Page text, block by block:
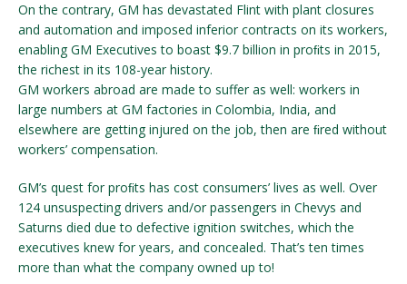
On the contrary, GM has devastated Flint with plant closures
and automation and imposed inferior contracts on its workers,
enabling GM Executives to boast $9.7 billion in proﬁts in 2015,
the richest in its 108-year history.
GM workers abroad are made to suffer as well: workers in
large numbers at GM factories in Colombia, India, and
elsewhere are getting injured on the job, then are ﬁred without
workers’ compensation.
GM’s quest for proﬁts has cost consumers’ lives as well. Over
124 unsuspecting drivers and/or passengers in Chevys and
Saturns died due to defective ignition switches, which the
executives knew for years, and concealed. That’s ten times
more than what the company owned up to!